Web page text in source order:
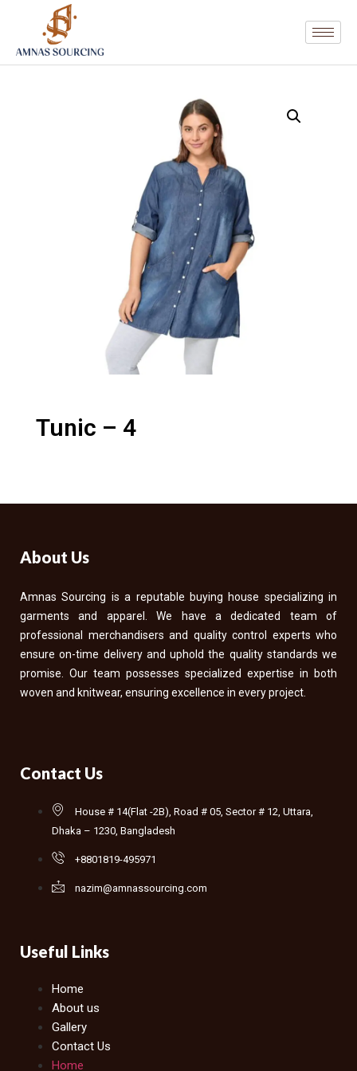
Tunic – 4
About Us
Amnas Sourcing is a reputable buying house specializing in
garments and apparel. We have a dedicated team of
professional merchandisers and quality control experts who
ensure on-time delivery and uphold the quality standards we
promise. Our team possesses specialized expertise in both
woven and knitwear, ensuring excellence in every project.
Contact Us
House # 14(Flat -2B), Road # 05, Sector # 12, Uttara,
Dhaka – 1230, Bangladesh
+8801819-495971
nazim@amnassourcing.com
Useful Links
Home
About us
Gallery
Contact Us
Home